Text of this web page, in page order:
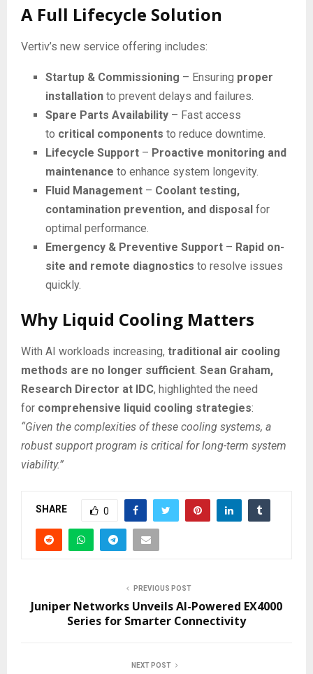
A Full Lifecycle Solution
Vertiv’s new service offering includes:
Startup & Commissioning – Ensuring proper
installation to prevent delays and failures.
Spare Parts Availability – Fast access
to critical components to reduce downtime.
Lifecycle Support – Proactive monitoring and
maintenance to enhance system longevity.
Fluid Management – Coolant testing,
contamination prevention, and disposal for
optimal performance.
Emergency & Preventive Support – Rapid on-
site and remote diagnostics to resolve issues
quickly.
Why Liquid Cooling Matters
With AI workloads increasing, traditional air cooling
methods are no longer sufficient Sean Graham,
Research Director at IDC, highlighted the need
for comprehensive liquid cooling strategies:
“Given the complexities of these cooling systems, a
robust support program is critical for long-term system
viability.”
SHARE 0
PREVIOUS POST
Juniper Networks Unveils AI-Powered EX4000
Series for Smarter Connectivity
NEXT POST